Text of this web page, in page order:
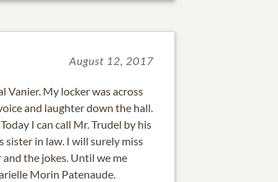
August 12, 2017
Vanier. My locker was across
and laughter down the hall.
I can call Mr. Trudel by his
sister in law. I will surely miss
the jokes. Until we me
Morin Patenaude.